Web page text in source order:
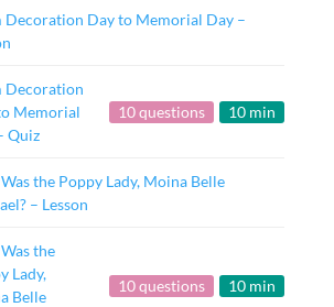
Decoration Day to Memorial Day –
Decoration
Memorial
Quiz
10 questions 10 min
the Poppy Lady, Moina Belle
– Lesson
the
Lady,
Belle
10 questions 10 min